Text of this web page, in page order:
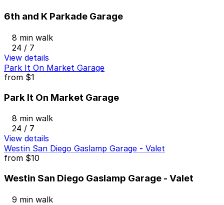
6th and K Parkade Garage
8 min walk
24 / 7
View details
Park It On Market Garage
from $1
Park It On Market Garage
8 min walk
24 / 7
View details
Westin San Diego Gaslamp Garage - Valet
from $10
Westin San Diego Gaslamp Garage - Valet
9 min walk